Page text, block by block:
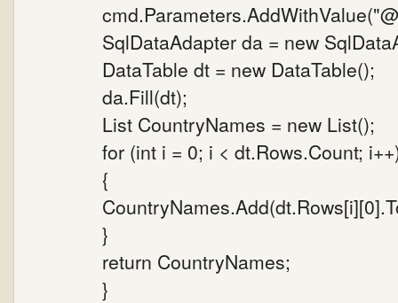
SqlDataAdapter da = new
DataTable dt = new DataTable();
da.Fill(dt);
List CountryNames = new List();
for (int i = 0; i < dt.Rows.Count;
{
}
return CountryNames;
}